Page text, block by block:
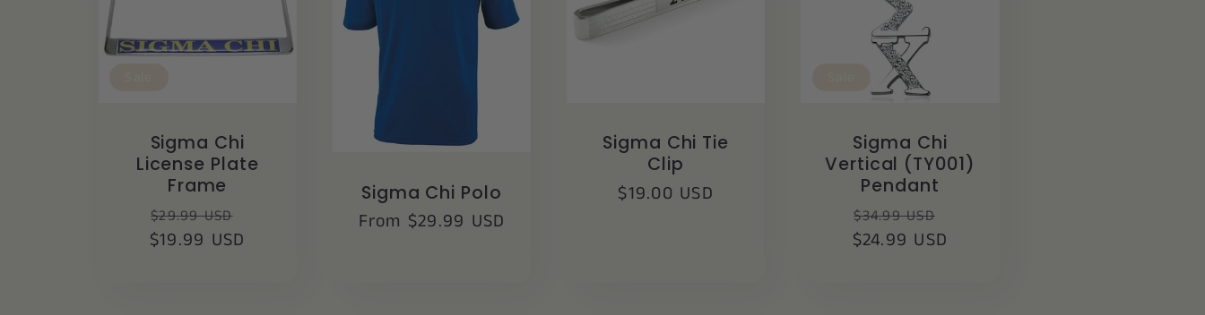
Sigma Chi
License Plate
Frame
Regular
price
$29.99 USD
$19.99 USD
Sigma Chi Polo
Regular
From $29.99 USD
Sigma Chi Tie
Clip
Regular
$19.00 USD
Sigma Chi
Vertical (TY001)
Pendant
Regular
price
$34.99 USD
$24.99 USD